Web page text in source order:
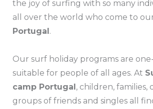
the joy of surfing with so many
all over the world who come to
Portugal.
Our surf holiday programs are
suitable for people of all ages. At
camp Portugal, children, families,
groups of friends and singles all